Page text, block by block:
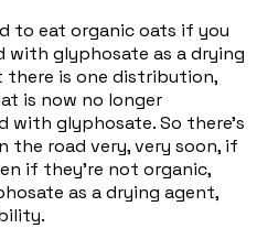
to eat organic oats if you
glyphosate as a drying
there is one distribution,
is now no longer
with glyphosate. So there's
the road very, very soon, if
if they're not organic,
as a drying agent,